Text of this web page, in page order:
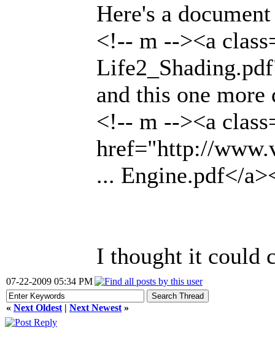
Here's a
<!-- m --><a
and this one more
<!-- m --><a
href="http://
... Engine.pdf</
I thought it could
07-22-2009 05:34 PM
« Next Oldest | Next Newest »